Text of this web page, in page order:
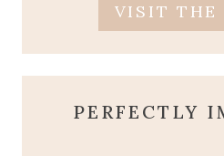
VISIT THE
PERFECTLY